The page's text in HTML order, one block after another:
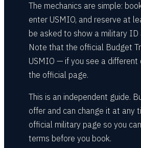
The mechanics are simple:
enter USMIO, and reserve at
be asked to show a military ID
Note that the official Budget
USMIO — if you see a
the official page.
This is an independent guide.
offer and can change it at any
official military page so you
terms before you book.